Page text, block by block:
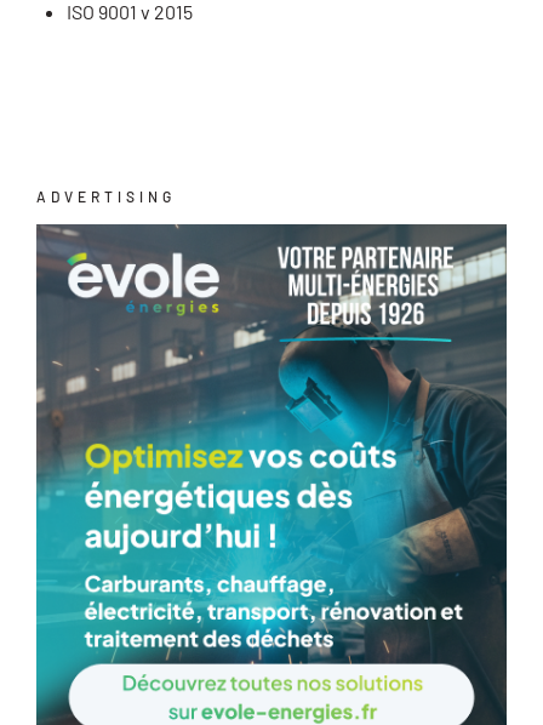
ISO 9001 v 2015
ADVERTISING